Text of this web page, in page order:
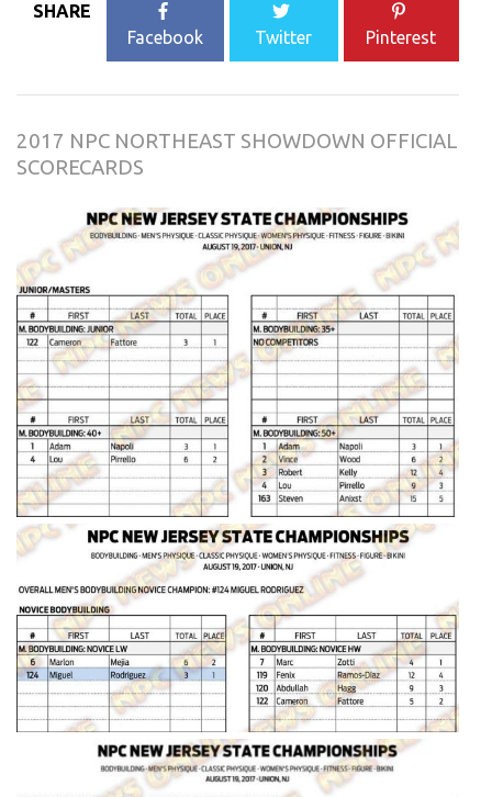
SHARE
Facebook
Twitter Pinterest
2017 NPC NORTHEAST SHOWDOWN OFFICIAL
SCORECARDS